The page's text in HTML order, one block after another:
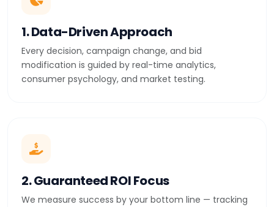
1. Data-Driven Approach
Every decision, campaign change, and bid
modification is guided by real-time analytics,
consumer psychology, and market testing.
2. Guaranteed ROI Focus
We measure success by your bottom line — tracking